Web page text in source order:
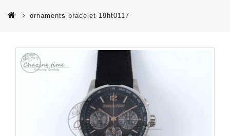
ornaments bracelet 19ht0117